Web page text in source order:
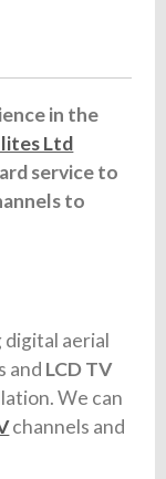
in the
Ltd
service to
to
aerial
and LCD TV
We can
channels and